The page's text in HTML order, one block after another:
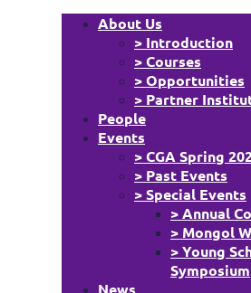
About Us
> Introduction
> Courses
> Opportunities
> Partner
People
Events
> CGA Spring
> Past Events
> Special Events
> Annual
> Mongol
> Young
Symposium
News